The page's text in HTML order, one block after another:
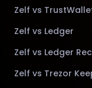
Zelf vs
Zelf vs Ledger
Zelf vs Ledger
Zelf vs Trezor